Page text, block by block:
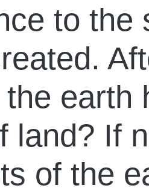
to the
earth
land? If
of the